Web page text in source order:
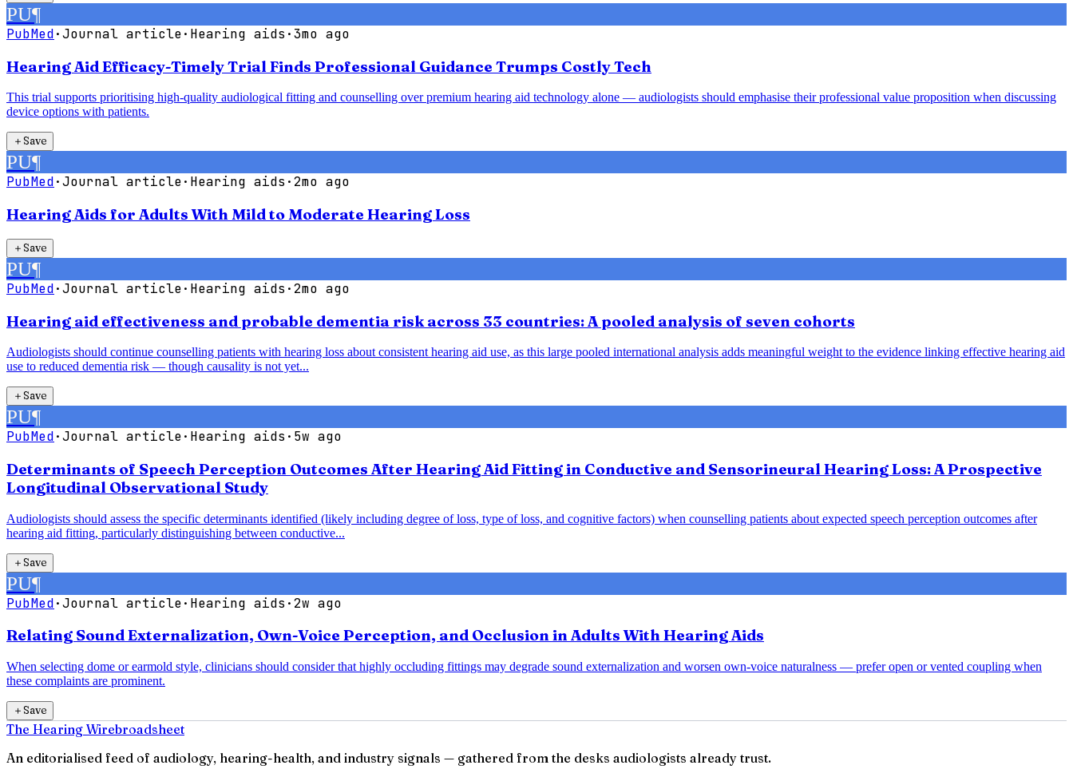
PU¶
PubMed·Journal article· Hearing aids ·3mo ago
Hearing Aid Efficacy-Timely Trial Finds Professional Guidance Trumps Costly Tech
This trial supports prioritising high-quality audiological fitting and counselling over premium hearing aid technology alone — audiologists should emphasise their professional value proposition when discussing
device options with patients.
＋Save
PU¶
PubMed·Journal article· Hearing aids ·2mo ago
Hearing Aids for Adults With Mild to Moderate Hearing Loss
＋Save
PU¶
PubMed·Journal article· Hearing aids ·2mo ago
Hearing aid effectiveness and probable dementia risk across 33 countries: A pooled analysis of seven cohorts
Audiologists should continue counselling patients with hearing loss about consistent hearing aid use, as this large pooled international analysis adds meaningful weight to the evidence linking effective hearing aid
use to reduced dementia risk — though causality is not yet...
＋Save
PU¶
PubMed·Journal article· Hearing aids · 5w ago
Determinants of Speech Perception Outcomes After Hearing Aid Fitting in Conductive and Sensorineural Hearing Loss: A Prospective
Longitudinal Observational Study
Audiologists should assess the specific determinants identified (likely including degree of loss, type of loss, and cognitive factors) when counselling patients about expected speech perception outcomes after
hearing aid fitting, particularly distinguishing between conductive...
＋Save
PU¶
PubMed·Journal article· Hearing aids ·2w ago
Relating Sound Externalization, Own-Voice Perception, and Occlusion in Adults With Hearing Aids
When selecting dome or earmold style, clinicians should consider that highly occluding fittings may degrade sound externalization and worsen own-voice naturalness — prefer open or vented coupling when
these complaints are prominent.
＋Save
The Hearing Wirebroadsheet
An editorialised feed of audiology, hearing-health, and industry signals — gathered from the desks audiologists already trust.